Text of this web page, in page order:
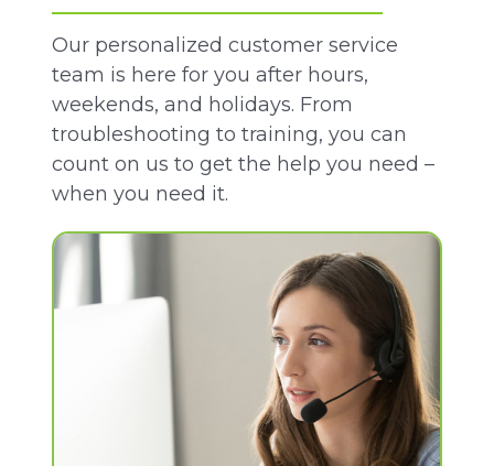
Our personalized customer service
team is here for you after hours,
weekends, and holidays. From
troubleshooting to training, you can
count on us to get the help you need –
when you need it.